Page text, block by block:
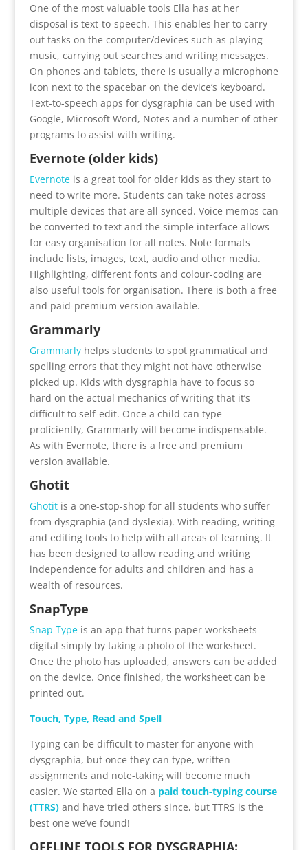
One of the most valuable tools Ella has at her
disposal is text-to-speech. This enables her to carry
out tasks on the computer/devices such as playing
music, carrying out searches and writing messages.
On phones and tablets, there is usually a microphone
icon next to the spacebar on the device’s keyboard.
Text-to-speech apps for dysgraphia can be used with
Google, Microsoft Word, Notes and a number of other
programs to assist with writing.
Evernote (older kids)
Evernoteis a great tool for older kids as they start to
need to write more. Students can take notes across
multiple devices that are all synced. Voice memos can
be converted to text and the simple interface allows
for easy organisation for all notes. Note formats
include lists, images, text, audio and other media.
Highlighting, different fonts and colour-coding are
also useful tools for organisation. There is both a free
and paid-premium version available.
Grammarly
Grammarlyhelps students to spot grammatical and
spelling errors that they might not have otherwise
picked up. Kids with dysgraphia have to focus so
hard on the actual mechanics of writing that it’s
difficult to self-edit. Once a child can type
proficiently, Grammarly will become indispensable.
As with Evernote, there is a free and premium
version available.
Ghotit
Ghotitis a one-stop-shop for all students who suffer
from dysgraphia (and dyslexia). With reading, writing
and editing tools to help with all areas of learning. It
has been designed to allow reading and writing
independence for adults and children and has a
wealth of resources.
SnapType
Snap Typeis an app that turns paper worksheets
digital simply by taking a photo of the worksheet.
Once the photo has uploaded, answers can be added
on the device. Once finished, the worksheet can be
printed out.
Touch, Type, Read and Spell
Typing can be difficult to master for anyone with
dysgraphia, but once they can type, written
assignments and note-taking will become much
easier. We started Ella on a paid touch-typing course
(TTRS)and have tried others since, but TTRS is the
best one we’ve found!
OFFLINE TOOLS FOR DYSGRAPHIA: